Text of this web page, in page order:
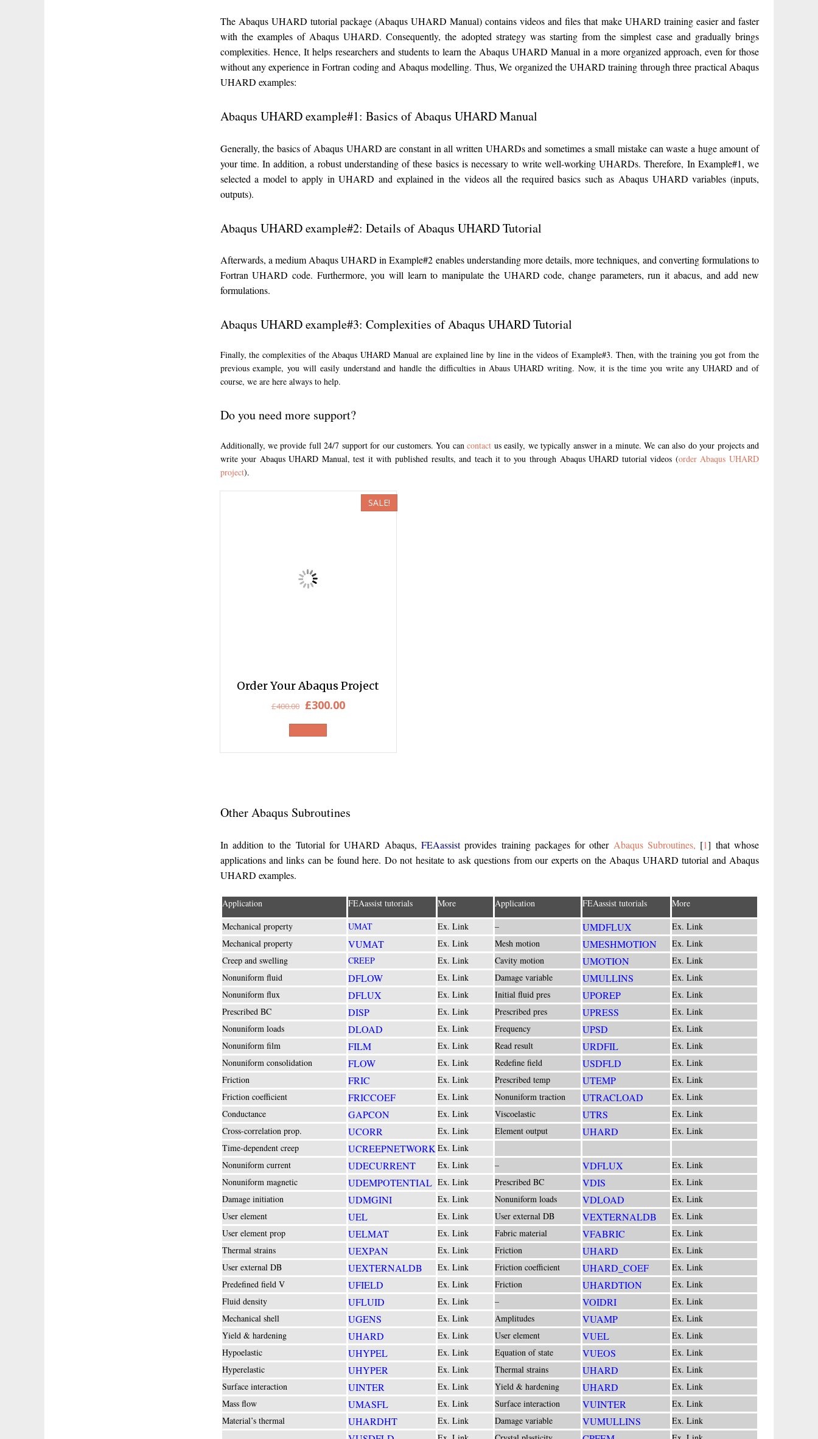
The Abaqus UHARD tutorial package (Abaqus UHARD Manual) contains videos and files that make UHARD training easier and faster
with the examples of Abaqus UHARD. Consequently, the adopted strategy was starting from the simplest case and gradually brings
complexities. Hence, It helps researchers and students to learn the Abaqus UHARD Manual in a more organized approach, even for those
without any experience in Fortran coding and Abaqus modelling. Thus, We organized the UHARD training through three practical Abaqus
UHARD examples:
Abaqus UHARD example#1: Basics of Abaqus UHARD Manual
Generally, the basics of Abaqus UHARD are constant in all written UHARDs and sometimes a small mistake can waste a huge amount of
your time. In addition, a robust understanding of these basics is necessary to write well-working UHARDs. Therefore, In Example#1, we
selected a model to apply in UHARD and explained in the videos all the required basics such as Abaqus UHARD variables (inputs,
outputs).
Abaqus UHARD example#2: Details of Abaqus UHARD Tutorial
Afterwards, a medium Abaqus UHARD in Example#2 enables understanding more details, more techniques, and converting formulations to
Fortran UHARD code. Furthermore, you will learn to manipulate the UHARD code, change parameters, run it abacus, and add new
formulations.
Abaqus UHARD example#3: Complexities of Abaqus UHARD Tutorial
Finally, the complexities of the Abaqus UHARD Manual are explained line by line in the videos of Example#3. Then, with the training you got from the
previous example, you will easily understand and handle the difficulties in Abaus UHARD writing. Now, it is the time you write any UHARD and of
course, we are here always to help.
Do you need more support?
Additionally, we provide full 24/7 support for our customers. You cancontact us easily, we typically answer in a minute. We can also do your projects and
write your Abaqus UHARD Manual, test it with published results, and teach it to you through Abaqus UHARD tutorial videos (order Abaqus UHARD
project).
SALE!
Order Your Abaqus Project
£400.00 Original
price
was:
£400.00.
£300.00Current
£300.00.
Other Abaqus Subroutines
In addition to the Tutorial for UHARD Abaqus, FEAassistprovides training packages for other Abaqus Subroutines, [1] that whose
applications and links can be found here. Do not hesitate to ask questions from our experts on the Abaqus UHARD tutorial and Abaqus
UHARD examples.
Application FEAassist tutorials More Application FEAassist tutorials
More
Mechanical property
UMAT Ex. Link – UMDFLUX
Ex. Link
Mechanical property
VUMAT Ex. Link Mesh motion UMESHMOTION
Ex. Link
Creep and swelling
CREEP Ex. Link Cavity motion UMOTION
Ex. Link
Nonuniform fluid
DFLOW Ex. Link Damage variable UMULLINS
Ex. Link
Nonuniform flux
DFLUX Ex. Link Initial fluid pres UPOREP
Ex. Link
Prescribed BC
DISP Ex. Link Prescribed pres UPRESS
Ex. Link
Nonuniform loads
DLOAD Ex. Link Frequency UPSD
Ex. Link
Nonuniform film
FILM Ex. Link Read result URDFIL
Ex. Link
Nonuniform consolidation
FLOW Ex. Link Redefine field USDFLD
Ex. Link
Friction
FRIC Ex. Link Prescribed temp UTEMP
Ex. Link
Friction coefficient
FRICCOEF Ex. Link Nonuniform traction UTRACLOAD
Ex. Link
Conductance
GAPCON Ex. Link Viscoelastic UTRS
Ex. Link
Cross-correlation prop.
UCORR Ex. Link Element output UHARD
Ex. Link
Time-dependent creep
UCREEPNETWORK Ex. Link
Nonuniform current
UDECURRENT Ex. Link – VDFLUX
Ex. Link
Nonuniform magnetic
UDEMPOTENTIAL Ex. Link Prescribed BC VDIS
Ex. Link
Damage initiation
UDMGINI Ex. Link Nonuniform loads VDLOAD
Ex. Link
User element
UEL Ex. Link User external DB VEXTERNALDB
Ex. Link
User element prop
UELMAT Ex. Link Fabric material VFABRIC
Ex. Link
Thermal strains
UEXPAN Ex. Link Friction UHARD
Ex. Link
User external DB
UEXTERNALDB Ex. Link Friction coefficient UHARD_COEF
Ex. Link
Predefined field V
UFIELD Ex. Link Friction UHARDTION
Ex. Link
Fluid density
UFLUID Ex. Link – VOIDRI
Ex. Link
Mechanical shell
UGENS Ex. Link Amplitudes VUAMP
Ex. Link
Yield & hardening
UHARD Ex. Link User element VUEL
Ex. Link
Hypoelastic
UHYPEL Ex. Link Equation of state VUEOS
Ex. Link
Hyperelastic
UHYPER Ex. Link Thermal strains UHARD
Ex. Link
Surface interaction
UINTER Ex. Link Yield & hardening UHARD
Ex. Link
Mass flow
UMASFL Ex. Link Surface interaction VUINTER
Ex. Link
Material’s thermal
UHARDHT Ex. Link Damage variable VUMULLINS Ex. Link